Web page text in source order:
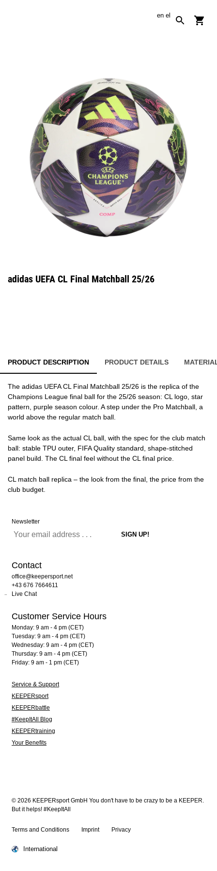
en el
adidas UEFA CL Final Matchball 25/26
PRODUCT DESCRIPTION PRODUCT DETAILS
The adidas UEFA CL Final Matchball 25/26 is the replica of the
Champions League final ball for the 25/26 season: CL logo, star
pattern, purple season colour. A step under the Pro Matchball, a
world above the regular match ball.
Same look as the actual CL ball, with the spec for the club match
ball: stable TPU outer, FIFA Quality standard, shape-stitched
panel build. The CL final feel without the CL final price.
CL match ball replica – the look from the final, the price from the
club budget.
Newsletter
Contact
office@keepersport.net
+43 676 7664611
Live Chat
Customer Service Hours
Monday: 9 am - 4 pm (CET)
Tuesday: 9 am - 4 pm (CET)
Wednesday: 9 am - 4 pm (CET)
Thursday: 9 am - 4 pm (CET)
Friday: 9 am - 1 pm (CET)
Service & Support
KEEPERsport
KEEPERbattle
#KeepItAll Blog
KEEPERtraining
Your Benefits
© 2026 KEEPERsport GmbH You don't have to be crazy to be a KEEPER.
But it helps! #KeepItAll
Terms and Conditions Imprint Privacy
International